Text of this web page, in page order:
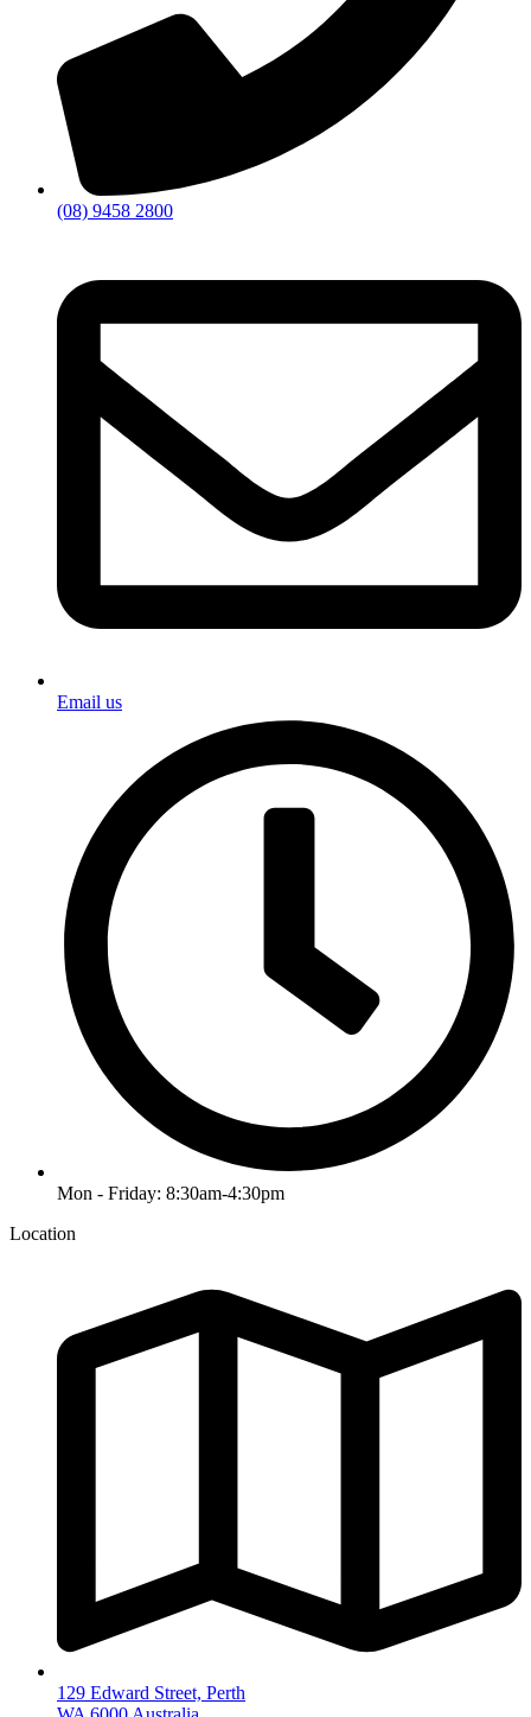
(08) 9458 2800
Email us
Mon - Friday: 8:30am-4:30pm
Location
129 Edward Street, Perth